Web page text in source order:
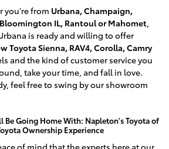
you're from Urbana, Champaign,
IL, Rantoul or Mahomet,
is ready and willing to offer
Toyota Sienna, RAV4, Corolla, Camry
and the kind of customer service you
take your time, and fall in love.
feel free to swing by our showroom
Be Going Home With: Napleton's Toyota of
Ownership Experience
of mind that the experts here at our